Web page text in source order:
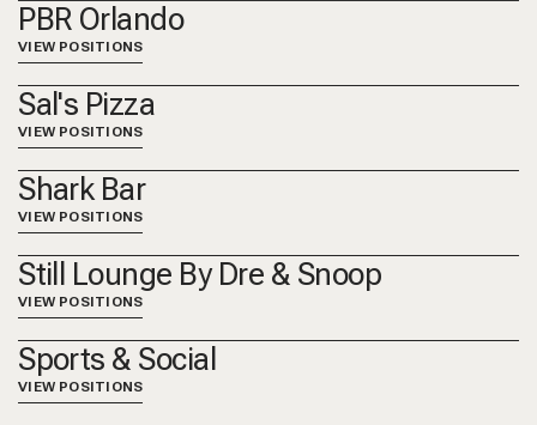
PBR Orlando
VIEW POSITIONS
Sal's Pizza
VIEW POSITIONS
Shark Bar
VIEW POSITIONS
Still Lounge By Dre & Snoop
VIEW POSITIONS
Sports & Social
VIEW POSITIONS